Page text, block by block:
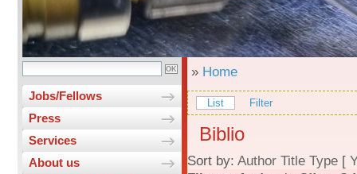
Jobs/Fellows
Press
Services
About us
» Home
List Filter
Biblio
Sort by: Author Title Type [